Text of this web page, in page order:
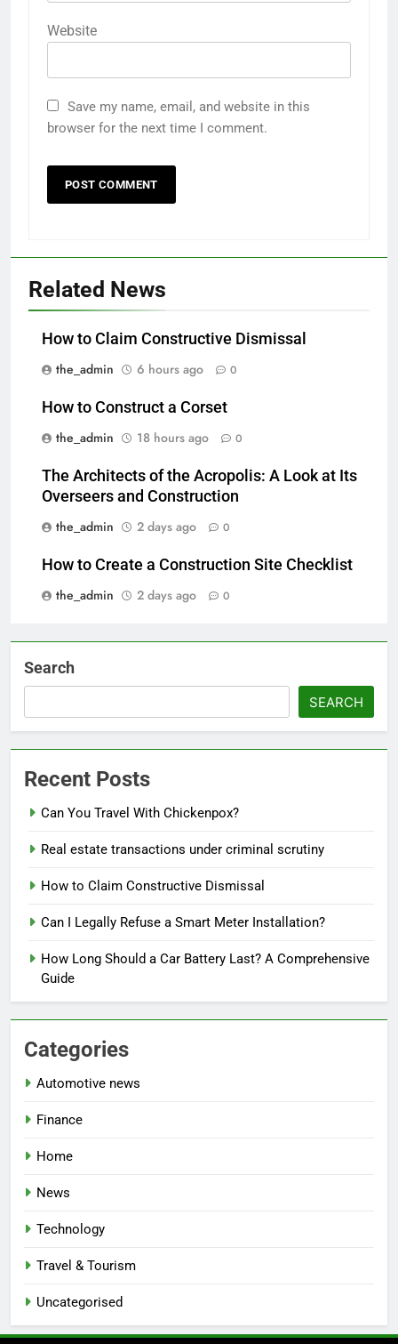
Website
Save my name, email, and website in this
browser for the next time I comment.
Related News
How to Claim Constructive Dismissal
the_admin
6 hours ago 0
How to Construct a Corset
the_admin
18 hours ago 0
The Architects of the Acropolis: A Look at Its
Overseers and Construction
the_admin
2 days ago 0
How to Create a Construction Site Checklist
the_admin
2 days ago 0
Search
SEARCH
Recent Posts
Can You Travel With Chickenpox?
Real estate transactions under criminal scrutiny
How to Claim Constructive Dismissal
Can I Legally Refuse a Smart Meter Installation?
How Long Should a Car Battery Last? A Comprehensive
Guide
Categories
Automotive news
Finance
Home
News
Technology
Travel & Tourism
Uncategorised